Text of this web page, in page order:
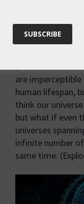
Rupert Ross
relative to a
are
human lifespan,
think our
but what if even
universes
infinite number
same time.